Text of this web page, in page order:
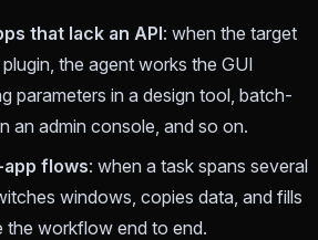
that lack an API: when the target
the agent works the GUI
parameters in a design tool, batch-
an admin console, and so on.
flows: when a task spans several
windows, copies data, and fills
the workflow end to end.